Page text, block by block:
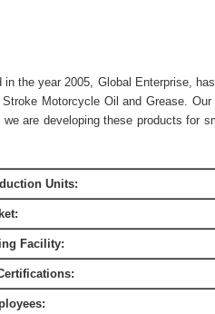
in the year 2005, Global Enterprise,
Motorcycle Oil and Grease.
we are developing these products for
Units:
Facility: